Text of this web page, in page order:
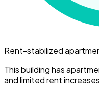
Rent-stabilized
This building has
and limited rent